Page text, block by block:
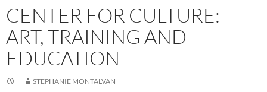
CENTER FOR CULTURE:
ART, TRAINING AND
EDUCATION
STEPHANIE MONTALVAN